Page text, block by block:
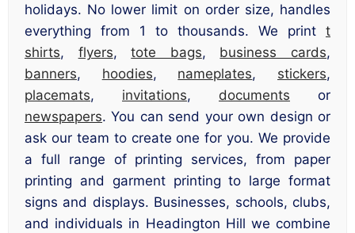
holidays. No lower limit on order size, handles
everything from 1 to thousands. We print t
shirts, flyers,tote bags, business cards,
banners, hoodies, nameplates, stickers,
placemats, invitations, documents or
newspapers. You can send your own design or
ask our team to create one for you. We provide
a full range of printing services, from paper
printing and garment printing to large format
signs and displays. Businesses, schools, clubs,
and individuals in Headington Hill we combine